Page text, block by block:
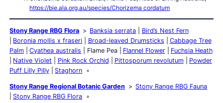
https://bie.ala.org.au/species/Chorizema cordatum
Stony Range RBG Flora Banksia serrata
Bird’s Nest Fern
Boronia mollis x fraseri
Broad-leaved Drumsticks
Cabbage Tree
Palm
Cyathea australis Flame Pea Flannel Flower
Fuchsia Heath
Native Violet
Pink Rock Orchid Pittosporum revolutum
Powder
Puff Lilly Pilly
Staghorn
Stony Range Regional Botanic Garden
Stony Range RBG Fauna
Stony Range RBG Flora